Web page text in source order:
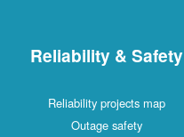
Reliability & Safety
Reliability projects map
Outage safety